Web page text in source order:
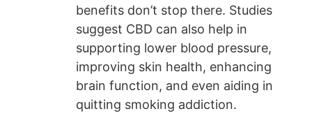
benefits don’t stop there. Studies
suggest CBD can also help in
supporting lower blood pressure,
improving skin health, enhancing
brain function, and even aiding in
quitting smoking addiction.